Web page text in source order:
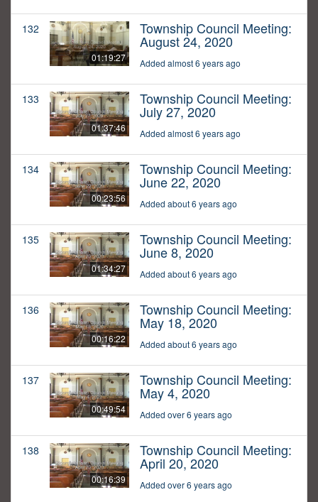
132
01:19:27
Township Council Meeting:
August 24, 2020
Added almost 6 years ago
133
01:37:46
Township Council Meeting:
July 27, 2020
Added almost 6 years ago
134
00:23:56
Township Council Meeting:
June 22, 2020
Added about 6 years ago
135
01:34:27
Township Council Meeting:
June 8, 2020
Added about 6 years ago
136
00:16:22
Township Council Meeting:
May 18, 2020
Added about 6 years ago
137
00:49:54
Township Council Meeting:
May 4, 2020
Added over 6 years ago
138
00:16:39
Township Council Meeting:
April 20, 2020
Added over 6 years ago